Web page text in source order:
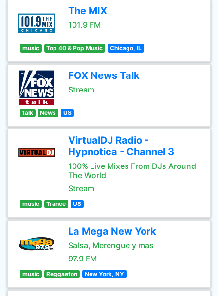
The MIX
101.9 FM
music Top 40 & Pop Music Chicago, IL
FOX News Talk
Stream
talk News US
VirtualDJ Radio -
Hypnotica - Channel 3
100% Live Mixes From DJs Around
The World
Stream
music Trance US
La Mega New York
Salsa, Merengue y mas
97.9 FM
music Reggaeton New York, NY